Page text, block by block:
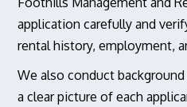
application carefully and
rental history, employment,
We also conduct
a clear picture of each